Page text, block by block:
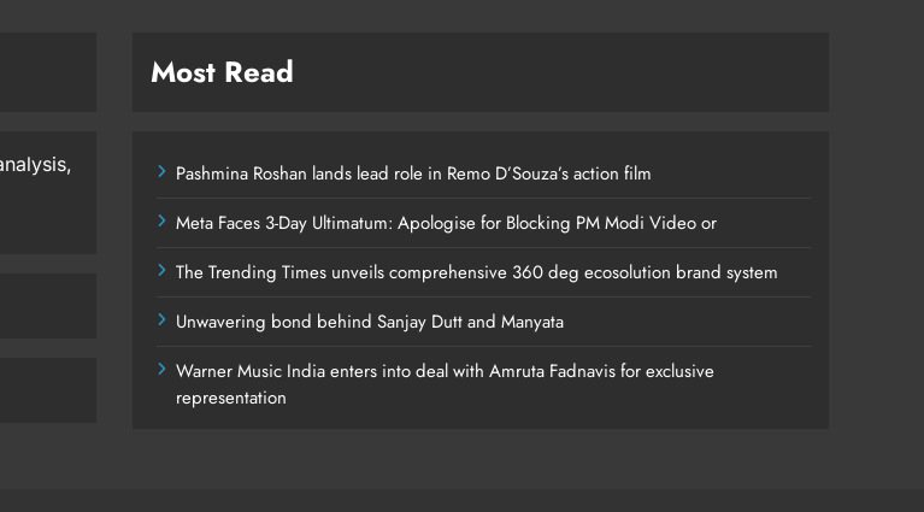
Most Read
Pashmina Roshan lands lead role in Remo D’Souza’s action film
Meta Faces 3-Day Ultimatum: Apologise for Blocking PM Modi Video or
The Trending Times unveils comprehensive 360 deg ecosolution brand system
Unwavering bond behind Sanjay Dutt and Manyata
Warner Music India enters into deal with Amruta Fadnavis for exclusive
representation